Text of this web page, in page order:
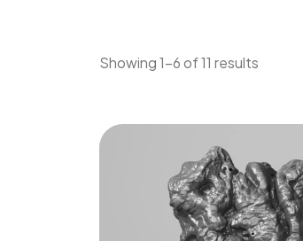
Showing 1–6 of 11 results